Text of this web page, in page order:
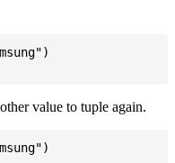
value to tuple again.